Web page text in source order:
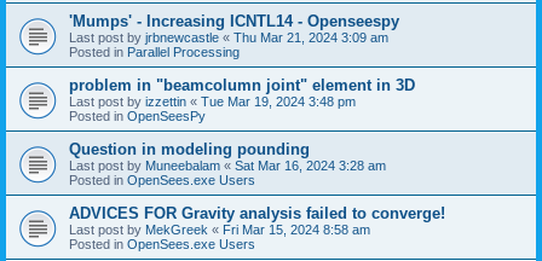
'Mumps' - Increasing ICNTL14 - Openseespy
Last post by jrbnewcastle « Thu Mar 21, 2024 3:09 am
Posted in Parallel Processing
problem in "beamcolumn joint" element in 3D
Last post by izzettin « Tue Mar 19, 2024 3:48 pm
Posted in OpenSeesPy
Question in modeling pounding
Last post by Muneebalam « Sat Mar 16, 2024 3:28 am
Posted in OpenSees.exe Users
ADVICES FOR Gravity analysis failed to converge!
Last post by MekGreek « Fri Mar 15, 2024 8:58 am
Posted in OpenSees.exe Users